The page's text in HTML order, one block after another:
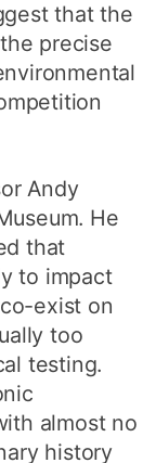
that the
precise
Andy
He
that
to impact
exist on
too
testing.
almost no
history